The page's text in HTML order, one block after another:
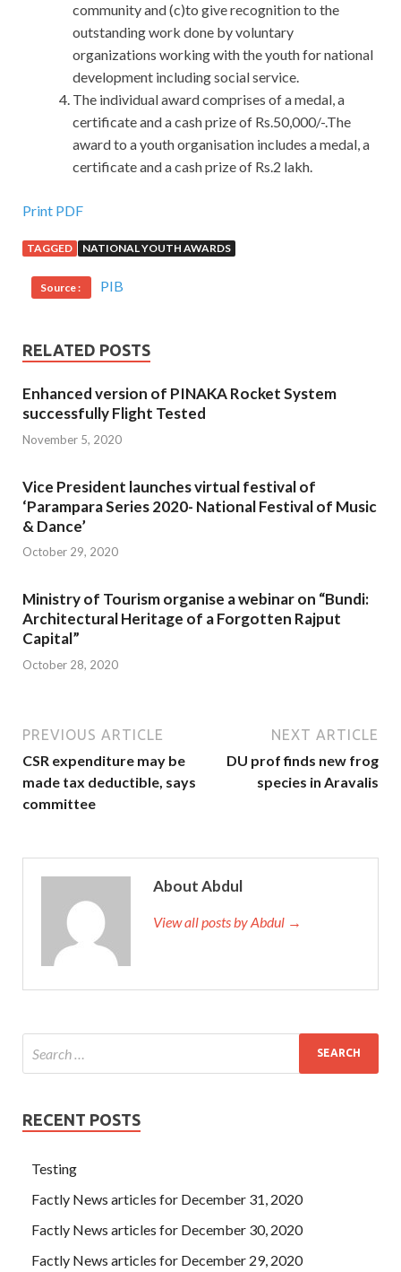
community and (c)to give recognition to the
outstanding work done by voluntary
organizations working with the youth for national
development including social service.
The individual award comprises of a medal, a
certificate and a cash prize of Rs.50,000/-.The
award to a youth organisation includes a medal, a
certificate and a cash prize of Rs.2 lakh.
Print PDF
TAGGED NATIONAL YOUTH AWARDS
Source : PIB
RELATED POSTS
Enhanced version of PINAKA Rocket System
successfully Flight Tested
November 5, 2020
Vice President launches virtual festival of
‘Parampara Series 2020- National Festival of Music
& Dance’
October 29, 2020
Ministry of Tourism organise a webinar on “Bundi:
Architectural Heritage of a Forgotten Rajput
Capital”
October 28, 2020
PREVIOUS ARTICLE
CSR expenditure may be
made tax deductible, says
committee
NEXT ARTICLE
DU prof finds new frog
species in Aravalis
About Abdul
View all posts by Abdul →
RECENT POSTS
Testing
Factly News articles for December 31, 2020
Factly News articles for December 30, 2020
Factly News articles for December 29, 2020